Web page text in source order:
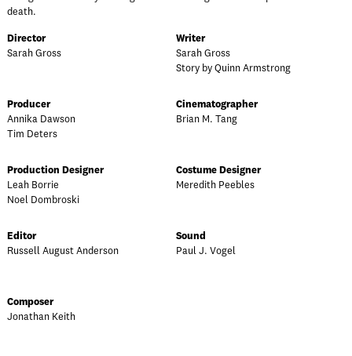
death.
Director
Sarah Gross
Writer
Sarah Gross
Story by Quinn Armstrong
Producer
Annika Dawson
Tim Deters
Cinematographer
Brian M. Tang
Production Designer
Leah Borrie
Noel Dombroski
Costume Designer
Meredith Peebles
Editor
Russell August Anderson
Sound
Paul J. Vogel
Composer
Jonathan Keith